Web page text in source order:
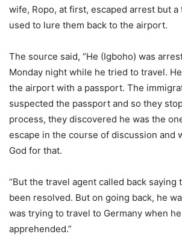
wife, Ropo, at first, escaped arrest but a
used to lure them back to the airport.
The source said, “He (Igboho) was
Monday night while he tried to travel.
the airport with a passport. The
suspected the passport and so they
process, they discovered he was the
escape in the course of discussion and
God for that.
“But the travel agent called back saying
been resolved. But on going back, he
was trying to travel to Germany when
apprehended.”